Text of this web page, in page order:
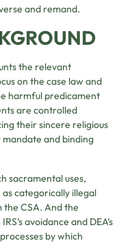
and remand.
the relevant
on the case law and
harmful predicament
are controlled
their sincere religious
mandate and binding
sacramental uses,
categorically illegal
CSA. And the
avoidance and DEA’s
by which